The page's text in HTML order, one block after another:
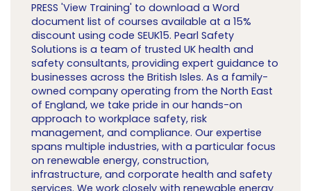
PRESS 'View Training' to download a Word
document list of courses available at a 15%
discount using code SEUK15. Pearl Safety
Solutions is a team of trusted UK health and
safety consultants, providing expert guidance to
businesses across the British Isles. As a family-
owned company operating from the North East
of England, we take pride in our hands-on
approach to workplace safety, risk
management, and compliance. Our expertise
spans multiple industries, with a particular focus
on renewable energy, construction,
infrastructure, and corporate health and safety
services. We work closely with renewable energy